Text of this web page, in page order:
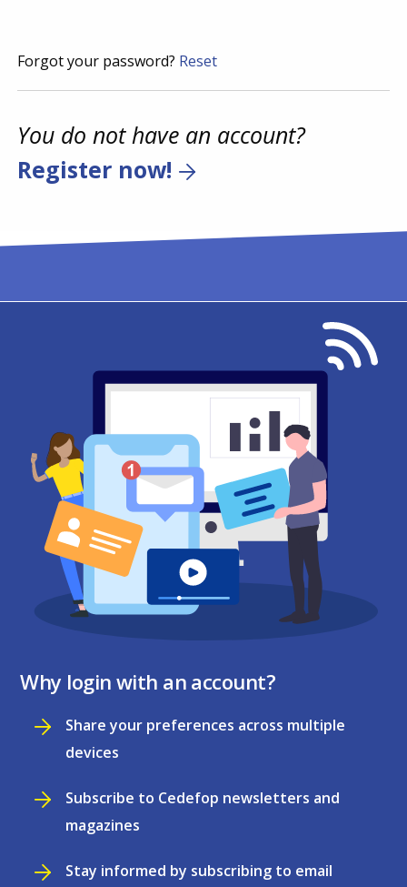
Forgot your password? Reset
You do not have an account?
Register now!
Why login with an account?
Share your preferences across multiple
devices
Subscribe to Cedefop newsletters and
magazines
Stay informed by subscribing to email